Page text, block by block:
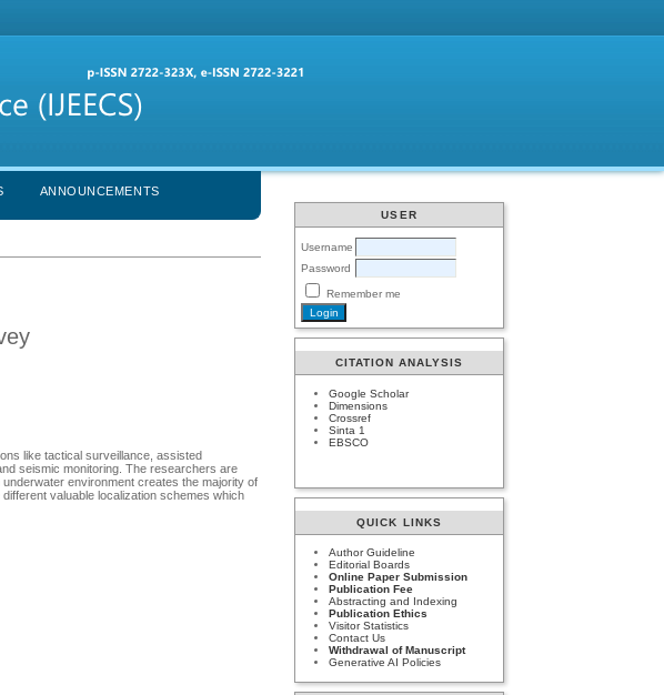
USER
Username
Password
Remember me
CITATION ANALYSIS
Google Scholar
Dimensions
Crossref
Sinta 1
EBSCO
QUICK LINKS
Author Guideline
Editorial Boards
Online Paper Submission
Publication Fee
Abstracting and Indexing
Publication Ethics
Visitor Statistics
Contact Us
Withdrawal of Manuscript
Generative AI Policies
ANNOUNCEMENTS
like tactical surveillance, assisted
seismic monitoring. The researchers are
environment creates the majority of
valuable localization schemes which